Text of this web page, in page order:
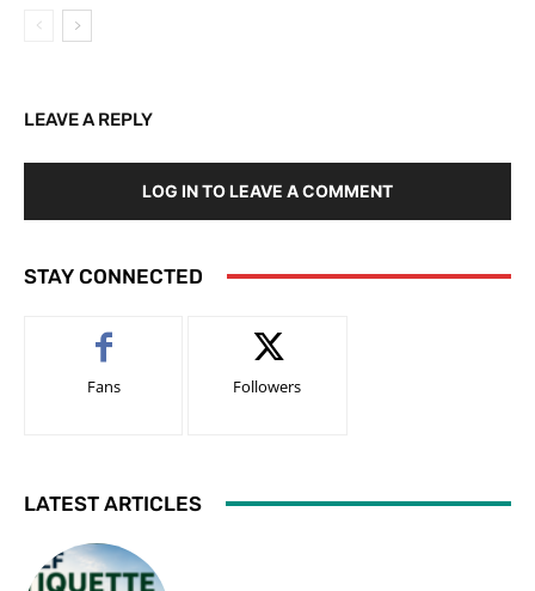
LEAVE A REPLY
LOG IN TO LEAVE A COMMENT
STAY CONNECTED
Fans Followers
LATEST ARTICLES